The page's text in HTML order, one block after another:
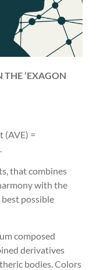
‘EXAGON
(AVE) =
that combines
with the
possible
composed
derivatives
bodies. Colors